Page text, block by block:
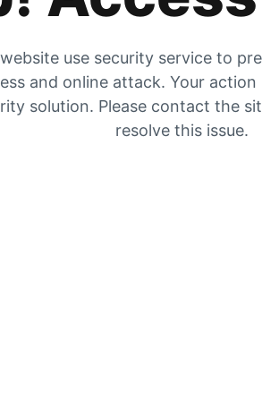
use security service to
and online attack. Your
solution. Please contact the
resolve this issue.